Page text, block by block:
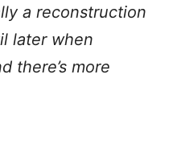
a reconstruction
later when
there’s more